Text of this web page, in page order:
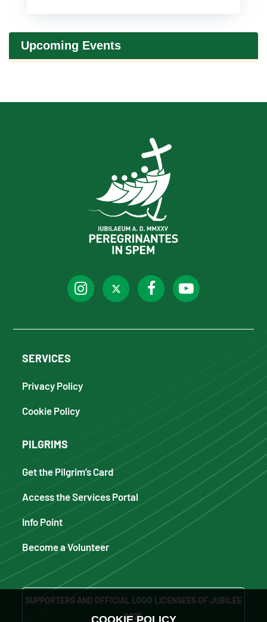
Upcoming Events
SERVICES
Privacy Policy
Cookie Policy
PILGRIMS
Get the Pilgrim’s Card
Access the Services Portal
Info Point
Become a Volunteer
SUPPORTERS AND OFFICIAL LOGO LICENSEES OF JUBILEE
2025
COOKIE POLICY